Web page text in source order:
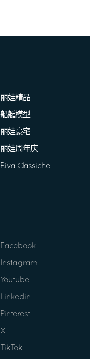
丽娃精品
船艇模型
丽娃豪宅
丽娃周年庆
Riva Classiche
Facebook
Instagram
Youtube
Linkedin
Pinterest
X
TikTok